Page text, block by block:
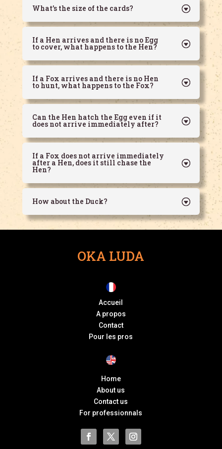
What’s the size of the cards?
If a Hen arrives and there is no Egg
to cover, what happens to the Hen?
If a Fox arrives and there is no Hen
to hunt, what happens to the Fox?
Can the Hen hatch the Egg even if it
does not arrive immediately after?
If a Fox does not arrive immediately
after a Hen, does it still chase the
Hen?
How about the Duck?
OKA LUDA
Accueil
A propos
Contact
Pour les pros
Home
About us
Contact us
For professionnals